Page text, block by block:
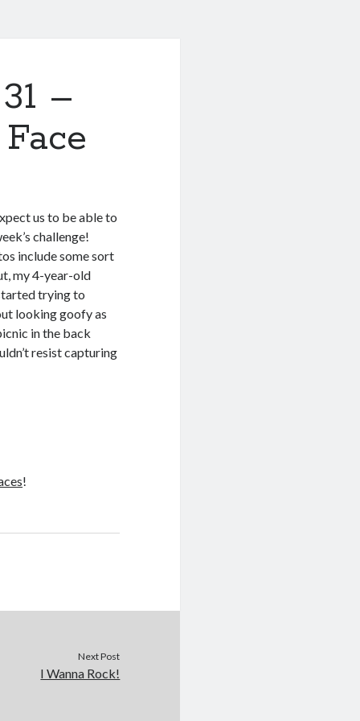
–
us to be able to
challenge!
include some sort
my 4-year-old
trying to
looking goofy as
in the back
resist capturing
!
Next Post
I Wanna Rock!